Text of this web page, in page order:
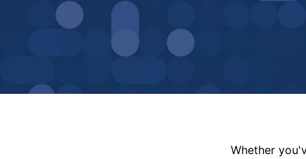
Whether